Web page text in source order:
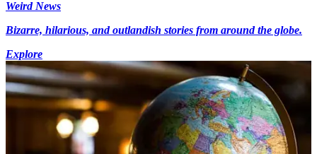
Weird News
Bizarre, hilarious, and outlandish stories from around the globe.
Explore